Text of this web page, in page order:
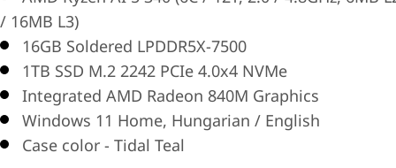
/ 16MB L3)
16GB Soldered LPDDR5X-7500
1TB SSD M.2 2242 PCIe 4.0x4 NVMe
Integrated AMD Radeon 840M Graphics
Windows 11 Home, Hungarian / English
Case color - Tidal Teal